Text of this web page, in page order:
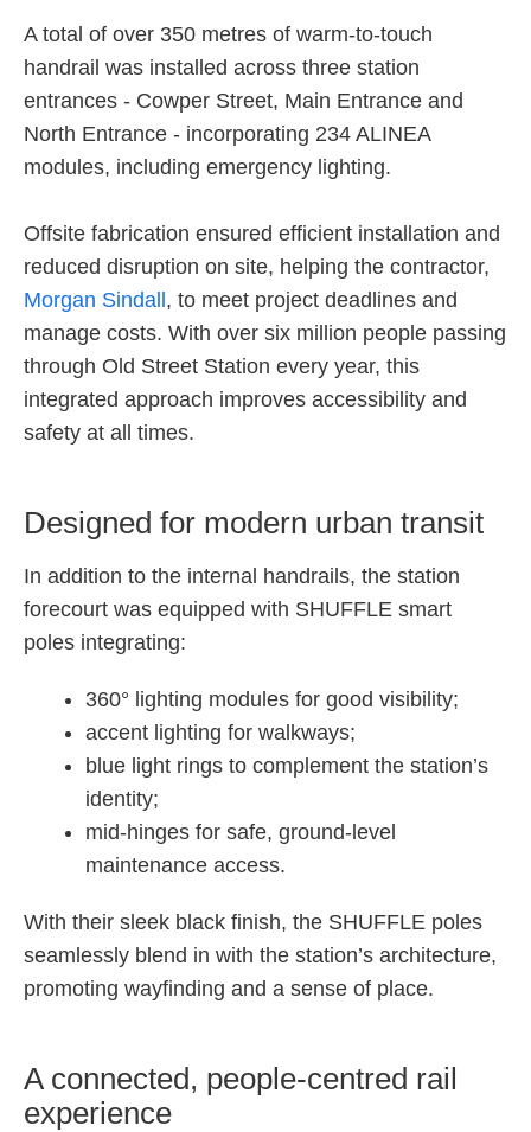
A total of over 350 metres of warm-to-touch
handrail was installed across three station
entrances - Cowper Street, Main Entrance and
North Entrance - incorporating 234 ALINEA
modules, including emergency lighting.
Offsite fabrication ensured efficient installation and
reduced disruption on site, helping the contractor,
Morgan Sindall , to meet project deadlines and
manage costs. With over six million people passing
through Old Street Station every year, this
integrated approach improves accessibility and
safety at all times.
Designed for modern urban transit
In addition to the internal handrails, the station
forecourt was equipped with SHUFFLE smart
poles integrating:
360° lighting modules for good visibility;
accent lighting for walkways;
blue light rings to complement the station’s
identity;
mid-hinges for safe, ground-level
maintenance access.
With their sleek black finish, the SHUFFLE poles
seamlessly blend in with the station’s architecture,
promoting wayfinding and a sense of place.
A connected, people-centred rail
experience